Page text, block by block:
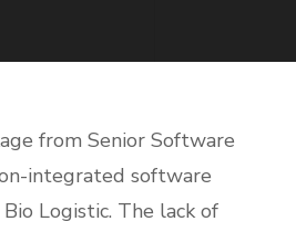
from Senior Software
integrated software
Logistic. The lack of